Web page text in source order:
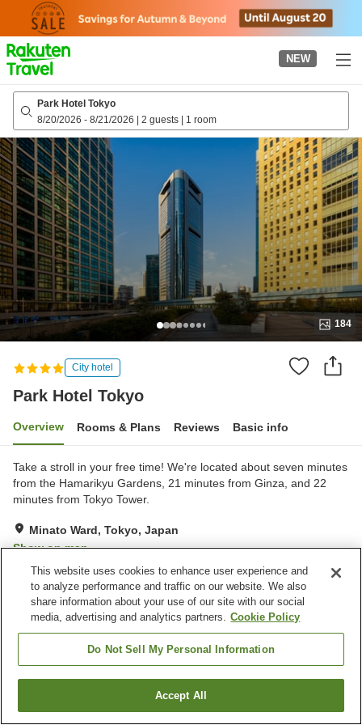
page
NEW
Park Hotel Tokyo
8/20/2026 - 8/21/2026 | 2 guests | 1 room
184
City hotel
Park Hotel Tokyo
Overview Rooms & Plans Reviews Basic info
Take a stroll in your free time! We're located about seven minutes
from the Hamarikyu Gardens, 21 minutes from Ginza, and 22
minutes from Tokyo Tower.
Minato Ward, Tokyo, Japan
Show on map
Excellent Reviews: 123
Property facilities
Spa / Beauty salon
Restaurant
Minato Ward
Find a room
This website uses cookies to enhance user experience and
to analyze performance and traffic on our website. We also
share information about your use of our site with our social
media, advertising and analytics partners. Cookie Policy
Do Not Sell My Personal Information
Accept All